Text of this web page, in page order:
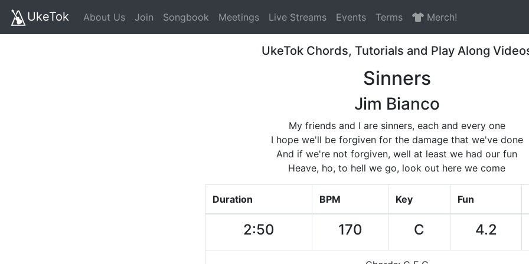
UkeTok About Us Join Songbook Meetings Live Streams Events Terms Merch!
UkeTok Chords, Tutorials and Play Along
Sinners
Jim Bianco
My friends and I are sinners, each and every one
I hope we'll be forgiven for the damage that we've done
And if we're not forgiven, well at least we had our fun
Heave, ho, to hell we go, look out here we come
Duration BPM Key Fun
2:50 170 C 4.2